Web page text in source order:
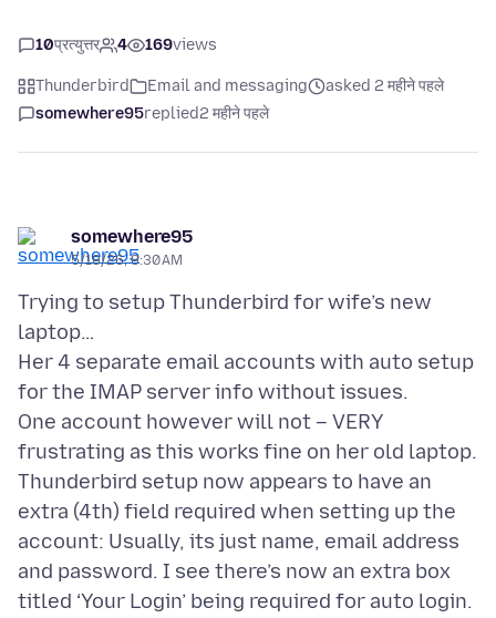
10प्रत्युत्तर 4 169views
Thunderbird Email and messaging
asked 2 महीने पहले
somewhere95replied2 महीने पहले
somewhere95
5/18/26, 8:30 AM
Trying to setup Thunderbird for wife’s new
laptop…
Her 4 separate email accounts with auto setup
for the IMAP server info without issues.
One account however will not – VERY
frustrating as this works fine on her old laptop.
Thunderbird setup now appears to have an
extra (4th) field required when setting up the
account: Usually, its just name, email address
and password. I see there’s now an extra box
titled ‘Your Login’ being required for auto login.